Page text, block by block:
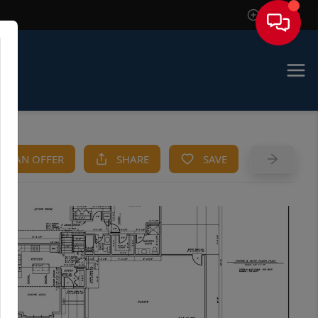
Sign In
AN OFFER SHARE SAVE